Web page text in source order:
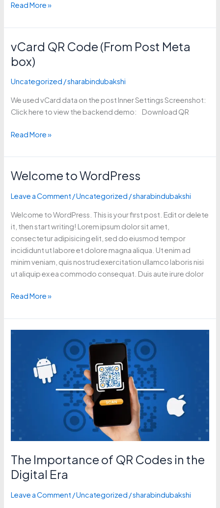
Read More »
vCard QR Code (From Post Meta
box)
Uncategorized /sharabindubakshi
We used vCard data on the post Inner Settings Screenshot:
Click here to view the backend demo: Download QR
vCard
QR
Code
(From
Meta
box)
Read More »
Welcome to WordPress
Leave a Comment /Uncategorized /sharabindubakshi
Welcome to WordPress. This is your first post. Edit or delete
it, then start writing! Lorem ipsum dolor sit amet,
consectetur adipisicing elit, sed do eiusmod tempor
incididunt ut labore et dolore magna aliqua. Ut enim ad
minim veniam, quis nostrud exercitation ullamco laboris nisi
ut aliquip ex ea commodo consequat. Duis aute irure dolor
Welcome
WordPress
Read More »
The Importance of QR Codes in the
Digital Era
Leave a Comment /Uncategorized /sharabindubakshi
Digital
Era